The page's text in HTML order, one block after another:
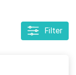
Filter